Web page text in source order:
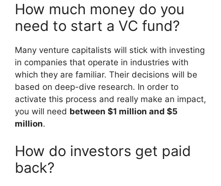
How much money do you
need to start a VC fund?
Many venture capitalists will stick with investing
in companies that operate in industries with
which they are familiar. Their decisions will be
based on deep-dive research. In order to
activate this process and really make an impact,
you will need between $1 million and $5
million.
How do investors get paid
back?